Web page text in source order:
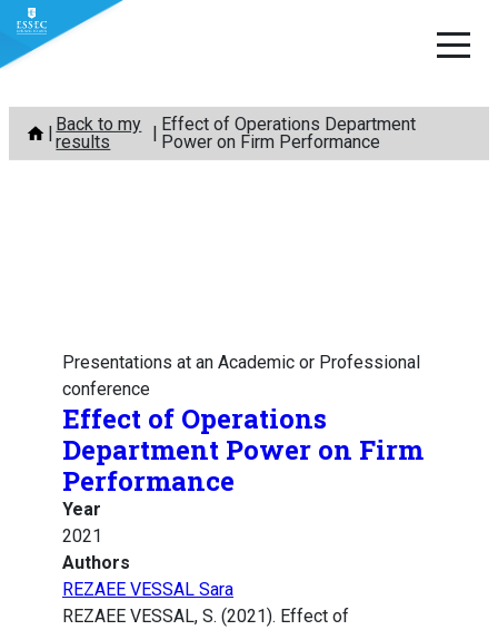
Skip
content
Back to my
results
Effect of Operations Department
Power on Firm Performance
Presentations at an Academic or Professional
conference
Effect of Operations
Department Power on Firm
Performance
Year
2021
Authors
REZAEE VESSAL Sara
REZAEE VESSAL, S. (2021). Effect of